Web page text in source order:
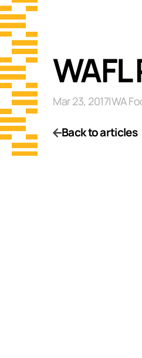
Mar 23, 2017|WA
Back to articles